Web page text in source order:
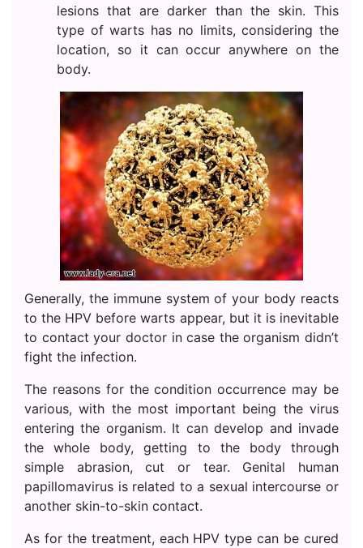
lesions that are darker than the skin. This
type of warts has no limits, considering the
location, so it can occur anywhere on the
body.
Generally, the immune system of your body reacts
to the HPV before warts appear, but it is inevitable
to contact your doctor in case the organism didn’t
fight the infection.
The reasons for the condition occurrence may be
various, with the most important being the virus
entering the organism. It can develop and invade
the whole body, getting to the body through
simple abrasion, cut or tear. Genital human
papillomavirus is related to a sexual intercourse or
another skin-to-skin contact.
As for the treatment, each HPV type can be cured